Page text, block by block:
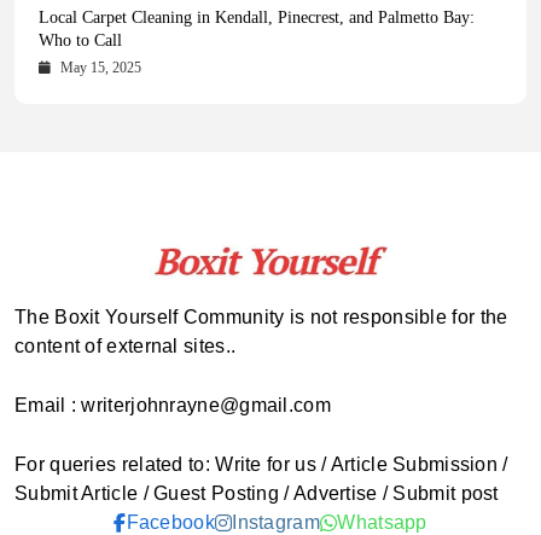
Health Magazine Subscription: The Only News Hub You Need
October 16, 2025
Blookle: Your One-Stop Destination for the Latest News and
Comprehensive Updates Across Every Major Field
October 15, 2025
Local Carpet Cleaning in Kendall, Pinecrest, and Palmetto Bay:
Who to Call
May 15, 2025
From Ancient Remains to Genomic Blueprints at Colossal Labs
May 14, 2025
The Boxit Yourself Community is not responsible for the
content of external sites..
Email : writerjohnrayne@gmail.com
For queries related to: Write for us / Article Submission /
Submit Article / Guest Posting / Advertise / Submit post
Facebook
Instagram Whatsapp